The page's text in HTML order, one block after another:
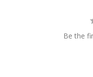
Be the